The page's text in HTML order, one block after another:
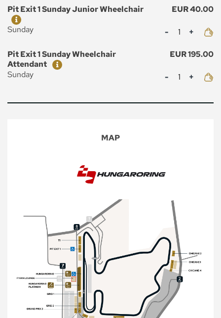
Ticket
Price
Pit Exit 1 Sunday Junior Wheelchair
EUR 40.00
Sunday
Mennyiség
Ticket
Price
Pit Exit 1 Sunday Wheelchair
Attendant
EUR 195.00
Sunday
Mennyiség
MAP